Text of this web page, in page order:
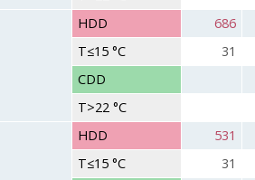
HDD 686
T≤15 °C
31
CDD
T>22 °C
HDD 531
T≤15 °C
31